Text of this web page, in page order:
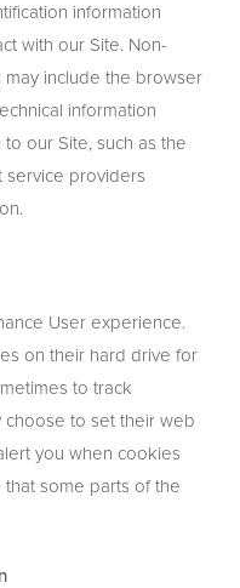
information
with our Site. Non-
include the browser
information
our Site, such as the
service providers
User experience.
on their hard drive for
to track
choose to set their web
you when cookies
some parts of the